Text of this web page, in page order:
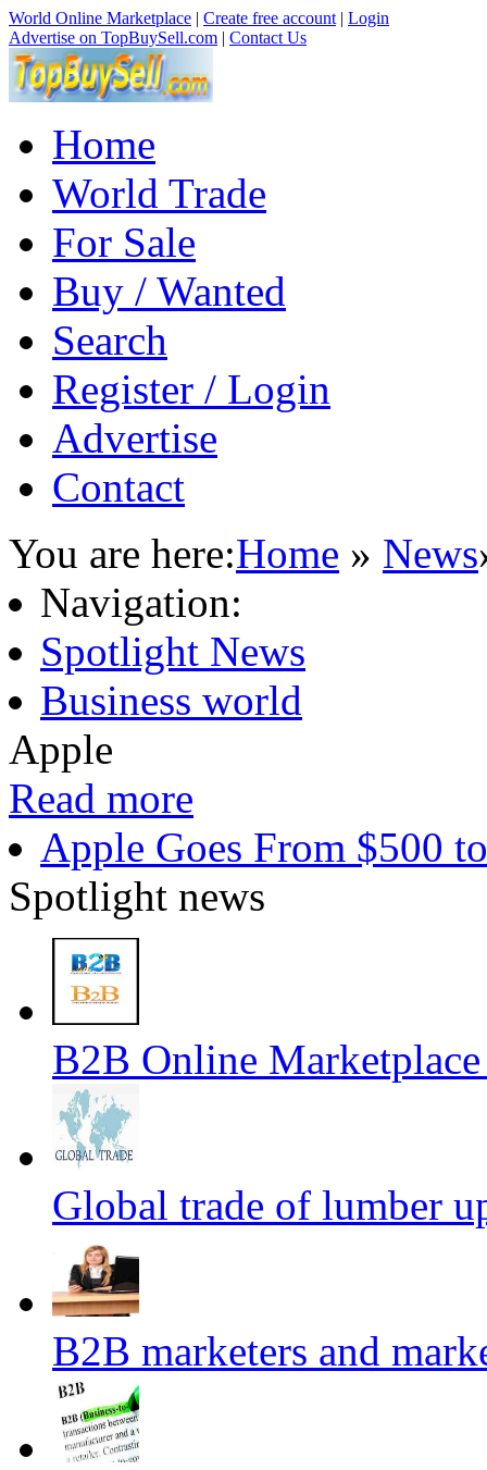
World Online Marketplace | Create free account | Login
Advertise on TopBuySell.com | Contact Us
Home
World Trade
For Sale
Buy / Wanted
Search
Register / Login
Advertise
Contact
You are here:Home » News
Navigation:
Spotlight News
Business world
Apple
Read more
Apple Goes From $500
Spotlight news
B2B Online
Global trade of lumber
B2B marketers and